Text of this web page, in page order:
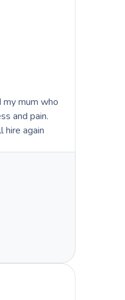
my mum who
and pain.
hire again